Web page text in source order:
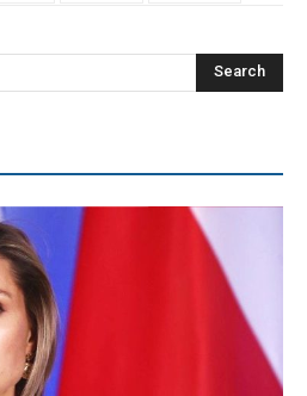
Search